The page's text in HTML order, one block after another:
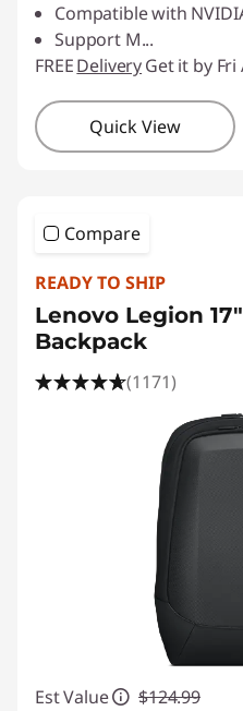
Compatible with
Support M...
FREEDeliveryGet it by Fri
Quick View
Compare
READY TO SHIP
Lenovo Legion
Backpack
(1171)
Est Value $124.99